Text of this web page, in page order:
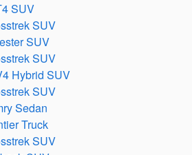
SUV
SUV
SUV
SUV
Hybrid SUV
SUV
Sedan
Truck
SUV